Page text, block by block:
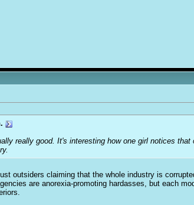
really good. It's interesting how one girl notices
outsiders claiming that the whole industry is
are anorexia-promoting hardasses, but each